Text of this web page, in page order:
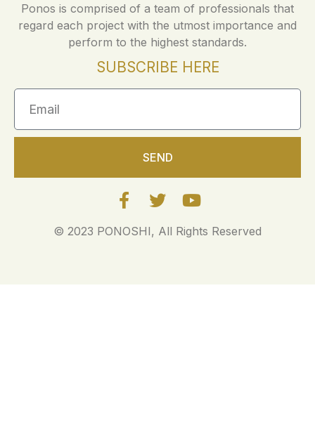
Ponos is comprised of a team of professionals that
regard each project with the utmost importance and
perform to the highest standards.
SUBSCRIBE HERE
SEND
© 2023 PONOSHI, All Rights Reserved